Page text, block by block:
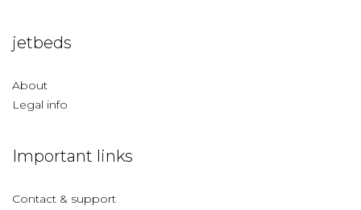
jetbeds
About
Legal info
Important links
Contact & support